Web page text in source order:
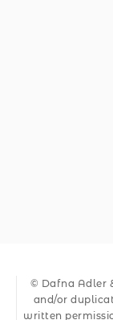
© Dafna Adler
and/or
written